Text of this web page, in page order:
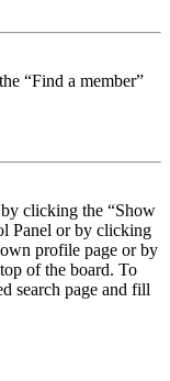
“Find a member”
clicking the “Show
Panel or by clicking
profile page or by
of the board. To
search page and fill